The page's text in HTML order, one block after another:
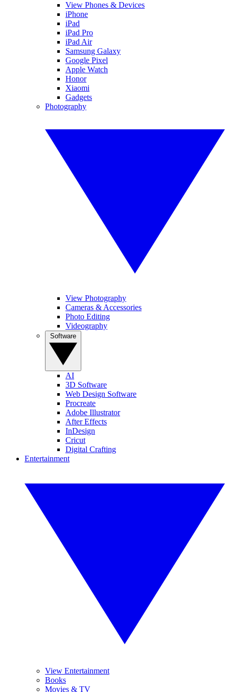
View Phones & Devices
iPhone
iPad
iPad Pro
iPad Air
Samsung Galaxy
Google Pixel
Apple Watch
Honor
Xiaomi
Gadgets
Photography
View Photography
Cameras & Accessories
Photo Editing
Videography
AI
3D Software
Web Design Software
Procreate
Adobe Illustrator
After Effects
InDesign
Cricut
Digital Crafting
Entertainment
View Entertainment
Books
Movies & TV